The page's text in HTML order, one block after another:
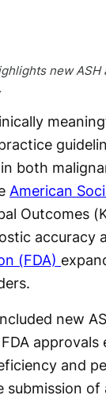
new ASH
both
American
Outcomes
accuracy
(FDA)
new
and
of